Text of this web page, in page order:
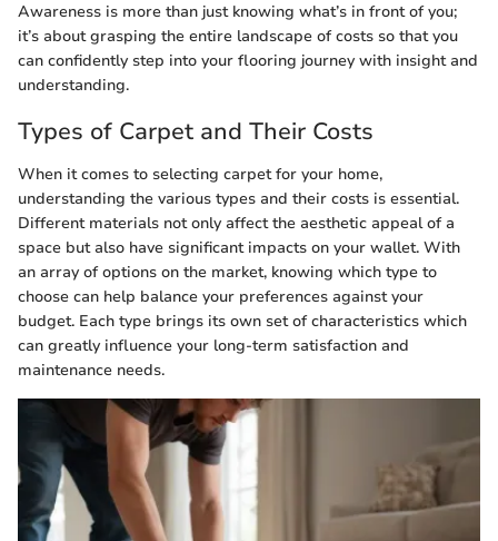
Awareness is more than just knowing what’s in front of you;
it’s about grasping the entire landscape of costs so that you
can confidently step into your flooring journey with insight and
understanding.
Types of Carpet and Their Costs
When it comes to selecting carpet for your home,
understanding the various types and their costs is essential.
Different materials not only affect the aesthetic appeal of a
space but also have significant impacts on your wallet. With
an array of options on the market, knowing which type to
choose can help balance your preferences against your
budget. Each type brings its own set of characteristics which
can greatly influence your long-term satisfaction and
maintenance needs.